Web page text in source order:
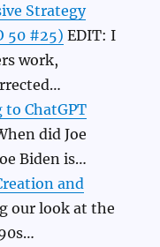
Strategy
50 #25) EDIT: I
work,
ChatGPT
did Joe
Biden is…
and
our look at the